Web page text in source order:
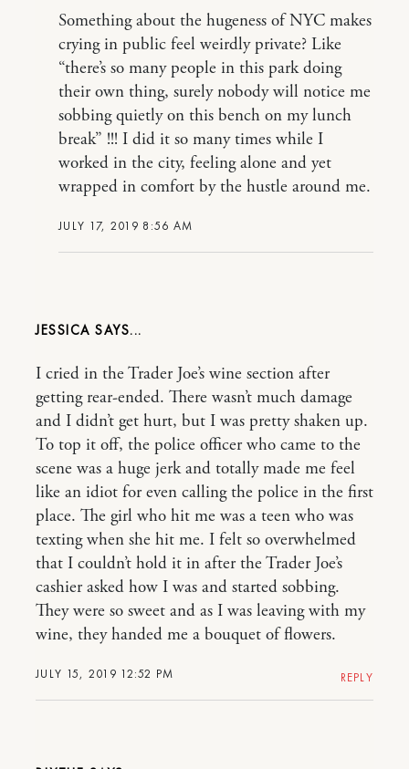
JULY 17, 2019 8:56 AM
Something about the hugeness of NYC makes
crying in public feel weirdly private? Like
“there’s so many people in this park doing
their own thing, surely nobody will notice me
sobbing quietly on this bench on my lunch
break” !!! I did it so many times while I
worked in the city, feeling alone and yet
wrapped in comfort by the hustle around me.
JESSICA
JULY 15, 2019 12:52 PM
I cried in the Trader Joe’s wine section after
getting rear-ended. There wasn’t much damage
and I didn’t get hurt, but I was pretty shaken up.
To top it off, the police officer who came to the
scene was a huge jerk and totally made me feel
like an idiot for even calling the police in the first
place. The girl who hit me was a teen who was
texting when she hit me. I felt so overwhelmed
that I couldn’t hold it in after the Trader Joe’s
cashier asked how I was and started sobbing.
They were so sweet and as I was leaving with my
wine, they handed me a bouquet of flowers.
REPLY